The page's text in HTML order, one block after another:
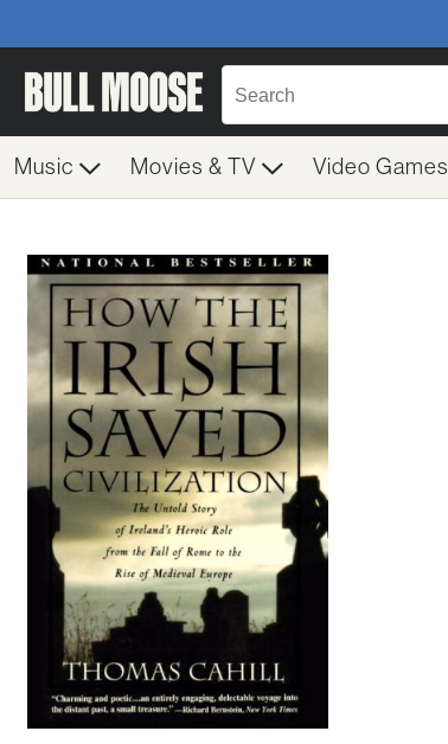
Music Movies & TV Video Games